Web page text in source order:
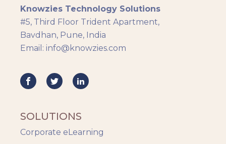
Generic
HR Analytics
Key Tips
Knowzies Voice
Mobile Learning
Safety Training
Trends
Knowzies Technology Solutions
#5, Third Floor Trident Apartment,
Bavdhan, Pune, India
Email: info@knowzies.com
SOLUTIONS
Corporate eLearning